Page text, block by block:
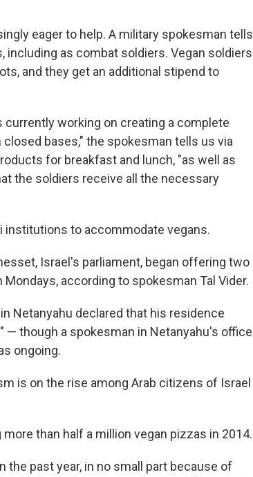
eager to help. A military spokesman tells
including as combat soldiers. Vegan soldiers
and they get an additional stipend to
working on creating a complete
bases," the spokesman tells us via
for breakfast and lunch, "as well as
the soldiers receive all the necessary
institutions to accommodate vegans.
Israel's parliament, began offering two
according to spokesman Tal Vider.
Netanyahu declared that his residence
though a spokesman in Netanyahu's office
ongoing.
is on the rise among Arab citizens of Israel
more than half a million vegan pizzas in 2014.
the past year, in no small part because of